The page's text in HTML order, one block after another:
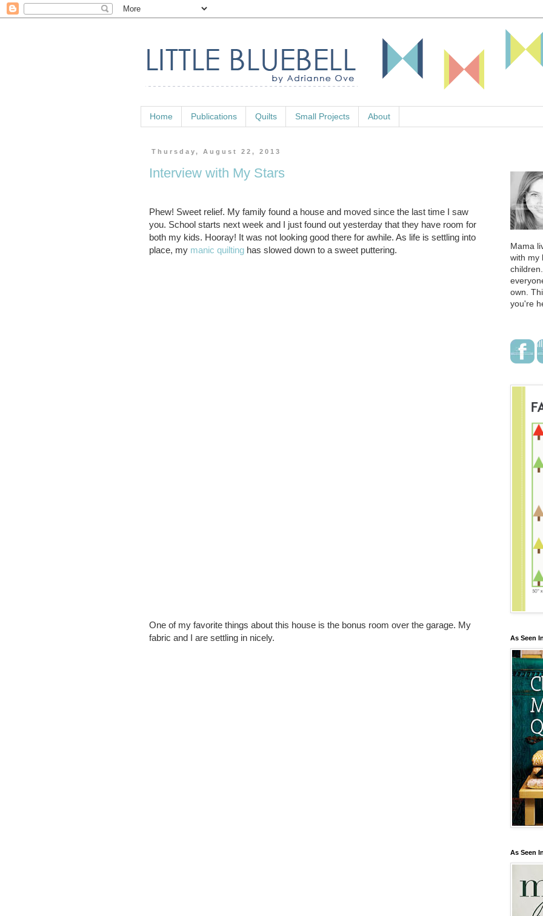
Home Publications Quilts Small Projects About
Thursday, August 22, 2013
Interview with My Stars
Phew! Sweet relief. My family found a house and moved since the last time I saw
you. School starts next week and I just found out yesterday that they have room for
both my kids. Hooray! It was not looking good there for awhile. As life is settling into
place, my manic quilting has slowed down to a sweet puttering.
One of my favorite things about this house is the bonus room over the garage. My
fabric and I are settling in nicely.
Mama
with my
own.
you're
As Seen
As Seen